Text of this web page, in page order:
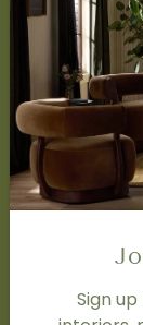
SERVICES
Design Studio
Interior Design
Trade Program
FAQ
DISCOVER
Price Matching
Special Orders
ShippingSign